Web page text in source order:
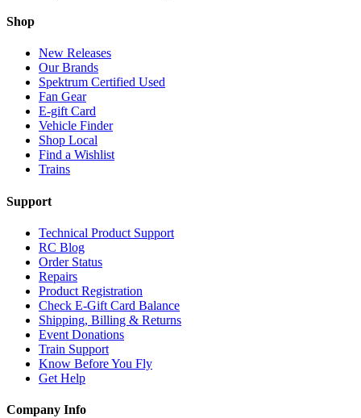
Shop
New Releases
Our Brands
Spektrum Certified Used
Fan Gear
E-gift Card
Vehicle Finder
Shop Local
Find a Wishlist
Trains
Support
Technical Product Support
RC Blog
Order Status
Repairs
Product Registration
Check E-Gift Card Balance
Shipping, Billing & Returns
Event Donations
Train Support
Know Before You Fly
Get Help
Company Info